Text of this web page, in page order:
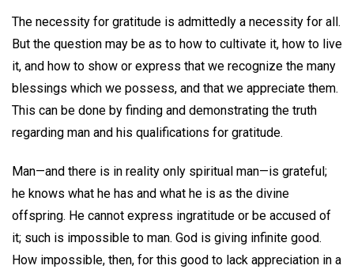
The necessity for gratitude is admittedly a necessity for all.
But the question may be as to how to cultivate it, how to live
it, and how to show or express that we recognize the many
blessings which we possess, and that we appreciate them.
This can be done by finding and demonstrating the truth
regarding man and his qualifications for gratitude.
Man—and there is in reality only spiritual man—is grateful;
he knows what he has and what he is as the divine
offspring. He cannot express ingratitude or be accused of
it; such is impossible to man. God is giving infinite good.
How impossible, then, for this good to lack appreciation in a